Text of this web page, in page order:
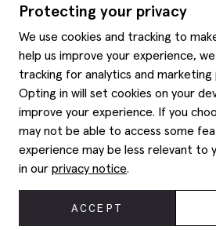
Protecting your privacy
We use cookies and tracking to
help us improve your experience,
tracking for analytics and marketing
Opting in will set cookies on your
improve your experience. If you
may not be able to access some
experience may be less relevant to
in our privacy notice.
ACCEPT
Delivery information
Refunds & returns
Site map
Contact us
Privacy policy
Style hints
Item care
Editorial
About us
Moss history
Careers
Corporate
© 2026 Moss Bros Group Ltd.